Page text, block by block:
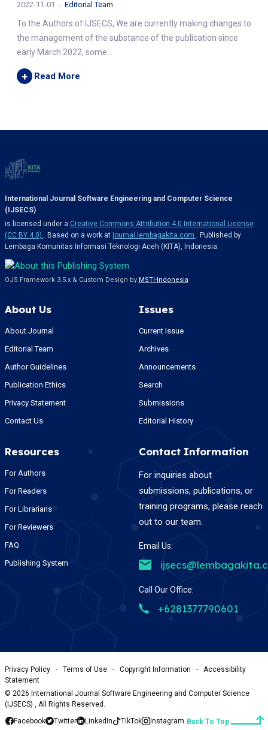
2022-11-01 Editorial Team
To the Authors of IJSECS, We are currently making changes to
the management of the substance of the publication since
early March 2022, some...
+ Read More
International Journal Software Engineering and Computer Science
(IJSECS)
is licensed under a Creative Commons Attribution 4.0 International License
(CC BY 4.0) . Based on a work at journal.lembagakita.com . Published by
Lembaga Komunitas Informasi Teknologi Aceh (KITA), Indonesia.
OJS Framework 3.5.x & Custom Design by MSTI-Indonesia
About Us
About Journal
Editorial Team
Author Guidelines
Publication Ethics
Privacy Statement
Contact Us
Issues
Current Issue
Archives
Announcements
Search
Submissions
Editorial History
Resources
For Authors
For Readers
For Librarians
For Reviewers
FAQ
Publishing System
Contact Information
For inquiries about
submissions, publications, or
training programs, please reach
out to our team.
Email Us:
Call Our Office:
+6281377790601
Privacy Policy - Terms of Use - Copyright Information -
Accessibility
Statement
© 2026 International Journal Software Engineering and Computer Science
(IJSECS) , All Rights Reserved.
Facebook
Twitter LinkedIn TikTok Instagram Back To Top